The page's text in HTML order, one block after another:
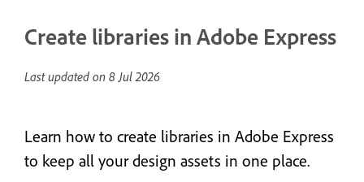
Create libraries in Adobe Express
Last updated on 8 Jul 2026
Learn how to create libraries in Adobe Express
to keep all your design assets in one place.